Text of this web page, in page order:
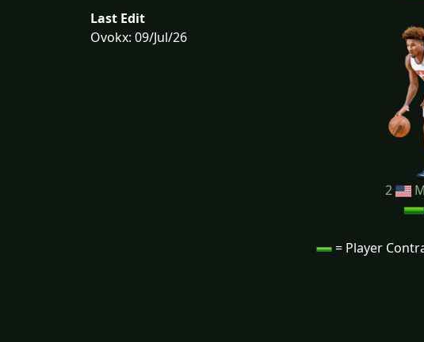
Last Edit
Ovokx: 09/Jul/26
2
= Player